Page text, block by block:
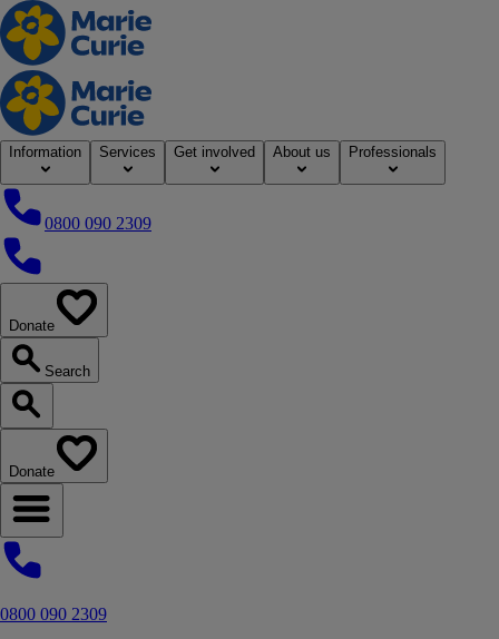
Home
Information Services Get involved About us Professionals
0800 090 2309
0800 090 2309
Donate
Search
Search our website
Donate
Open navigation menu
0800 090 2309